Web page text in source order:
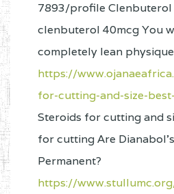
7893/profile Clenbuterol
clenbuterol 40mcg You
completely lean
https://
for-cutting-and-size-
Steroids for cutting and
for cutting Are
Permanent?
https://